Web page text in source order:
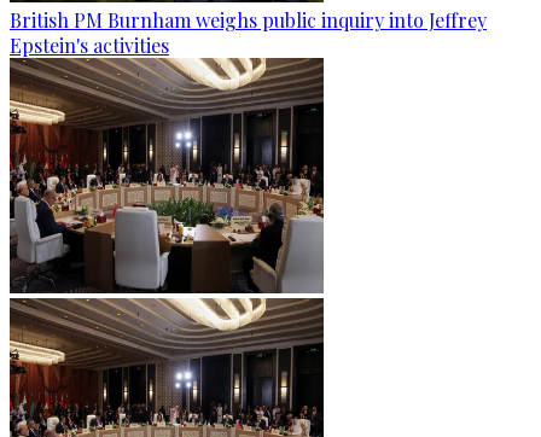
British PM Burnham weighs public inquiry into Jeffrey
Epstein's activities